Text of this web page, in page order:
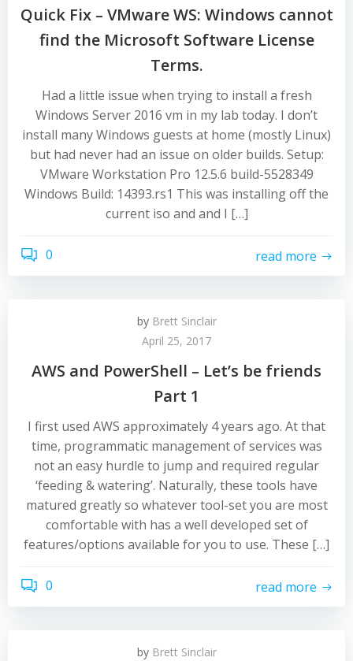
Quick Fix – VMware WS: Windows cannot
find the Microsoft Software License
Terms.
Had a little issue when trying to install a fresh
Windows Server 2016 vm in my lab today. I don’t
install many Windows guests at home (mostly Linux)
but had never had an issue on older builds. Setup:
VMware Workstation Pro 12.5.6 build-5528349
Windows Build: 14393.rs1 This was installing off the
current iso and and I […]
0 read more
by Brett Sinclair
April 25, 2017
AWS and PowerShell – Let’s be friends
Part 1
I first used AWS approximately 4 years ago. At that
time, programmatic management of services was
not an easy hurdle to jump and required regular
‘feeding & watering’. Naturally, these tools have
matured greatly so whatever tool-set you are most
comfortable with has a well developed set of
features/options available for you to use. These […]
0 read more
by Brett Sinclair